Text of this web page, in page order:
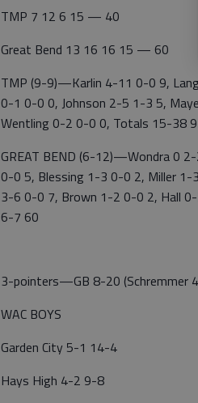
TMP 7 12 6 15 — 40
Great Bend 13 16 16 15 — 60
TMP (9-9)—Karlin 4-11 0-0 9,
0-1 0-0 0, Johnson 2-5 1-3 5,
Wentling 0-2 0-0 0, Totals 15-38
GREAT BEND (6-12)—Wondra 0
0-0 5, Blessing 1-3 0-0 2, Miller
3-6 0-0 7, Brown 1-2 0-0 2, Hall
6-7 60
3-pointers—GB 8-20 (Schremmer
WAC BOYS
Garden City 5-1 14-4
Hays High 4-2 9-8